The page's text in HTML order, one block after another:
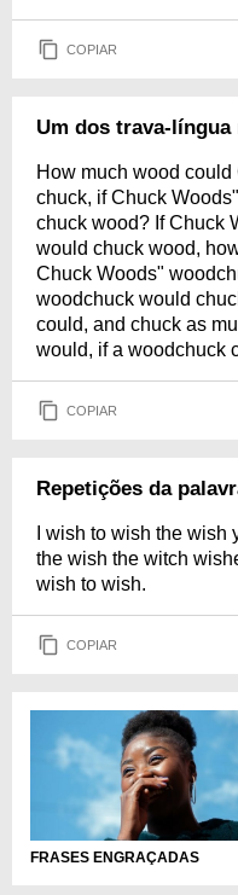
COPIAR
Um dos trava-
How much wood
chuck, if Chuck
chuck wood? If Chuck
would chuck wood,
Chuck Woods"
woodchuck would
could, and chuck as
would, if a woodchuck
COPIAR
Repetições da
I wish to wish the
the wish the witch
wish to wish.
COPIAR
FRASES ENGRAÇADAS